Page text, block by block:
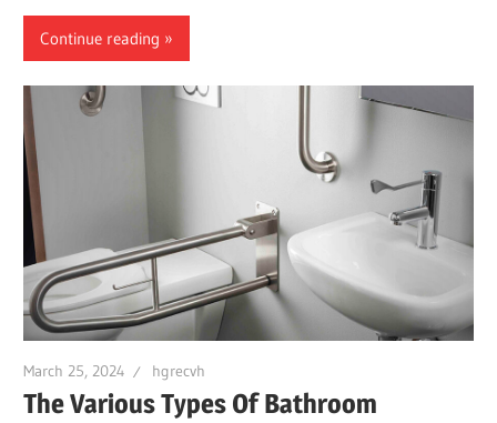
Continue reading
March 25, 2024 hgrecvh
The Various Types Of Bathroom